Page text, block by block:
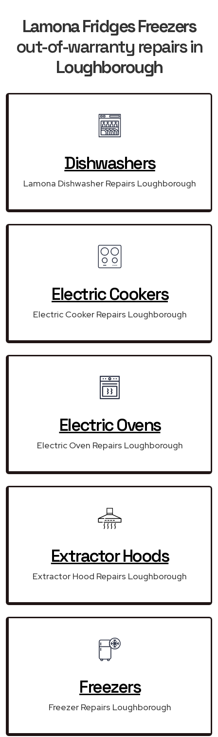
Lamona Fridges Freezers
out-of-warranty repairs in
Loughborough
Dishwashers
Lamona Dishwasher Repairs Loughborough
Electric Cookers
Electric Cooker Repairs Loughborough
Electric Ovens
Electric Oven Repairs Loughborough
Extractor Hoods
Extractor Hood Repairs Loughborough
Freezers
Freezer Repairs Loughborough